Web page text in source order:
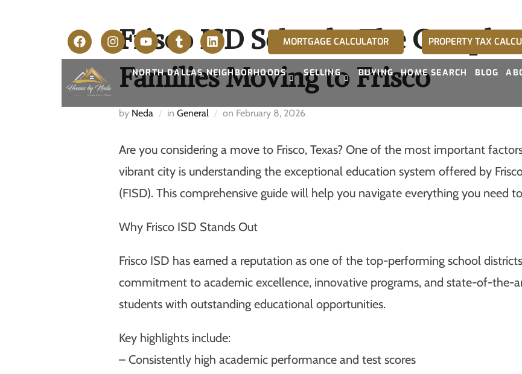
MORTGAGE CALCULATOR PROPERTY TAX
NORTH DALLAS NEIGHBORHOODS SELLING BUYING HOME SEARCH BLOG
Frisco ISD Schools: The
Families Moving to Frisco
by Neda in General on February 8, 2026
Are you considering a move to Frisco, Texas? One of the most important
vibrant city is understanding the exceptional education system offered by
(FISD). This comprehensive guide will help you navigate everything you need
Why Frisco ISD Stands Out
Frisco ISD has earned a reputation as one of the top-performing school
commitment to academic excellence, innovative programs, and state-of-the-
students with outstanding educational opportunities.
Key highlights include:
– Consistently high academic performance and test scores